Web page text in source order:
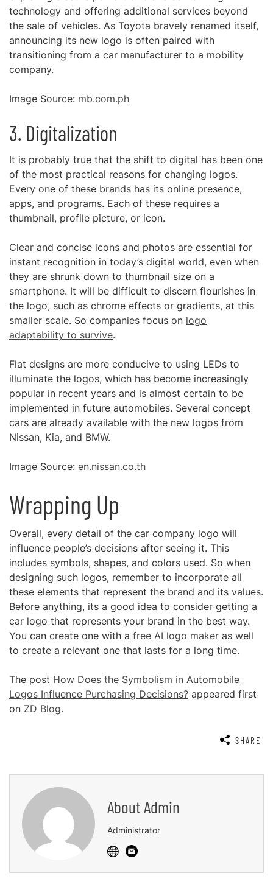
technology and offering additional services beyond
the sale of vehicles. As Toyota bravely renamed itself,
announcing its new logo is often paired with
transitioning from a car manufacturer to a mobility
company.
Image Source: mb.com.ph
3. Digitalization
It is probably true that the shift to digital has been one
of the most practical reasons for changing logos.
Every one of these brands has its online presence,
apps, and programs. Each of these requires a
thumbnail, profile picture, or icon.
Clear and concise icons and photos are essential for
instant recognition in today’s digital world, even when
they are shrunk down to thumbnail size on a
smartphone. It will be difficult to discern flourishes in
the logo, such as chrome effects or gradients, at this
smaller scale. So companies focus on logo
adaptability to survive.
Flat designs are more conducive to using LEDs to
illuminate the logos, which has become increasingly
popular in recent years and is almost certain to be
implemented in future automobiles. Several concept
cars are already available with the new logos from
Nissan, Kia, and BMW.
Image Source: en.nissan.co.th
Wrapping Up
Overall, every detail of the car company logo will
influence people’s decisions after seeing it. This
includes symbols, shapes, and colors used. So when
designing such logos, remember to incorporate all
these elements that represent the brand and its values.
Before anything, its a good idea to consider getting a
car logo that represents your brand in the best way.
You can create one with a free AI logo maker as well
to create a relevant one that lasts for a long time.
The post How Does the Symbolism in Automobile
Logos Influence Purchasing Decisions? appeared first
on ZD Blog.
SHARE
AboutAdmin
Administrator